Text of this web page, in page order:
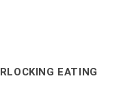
EATING